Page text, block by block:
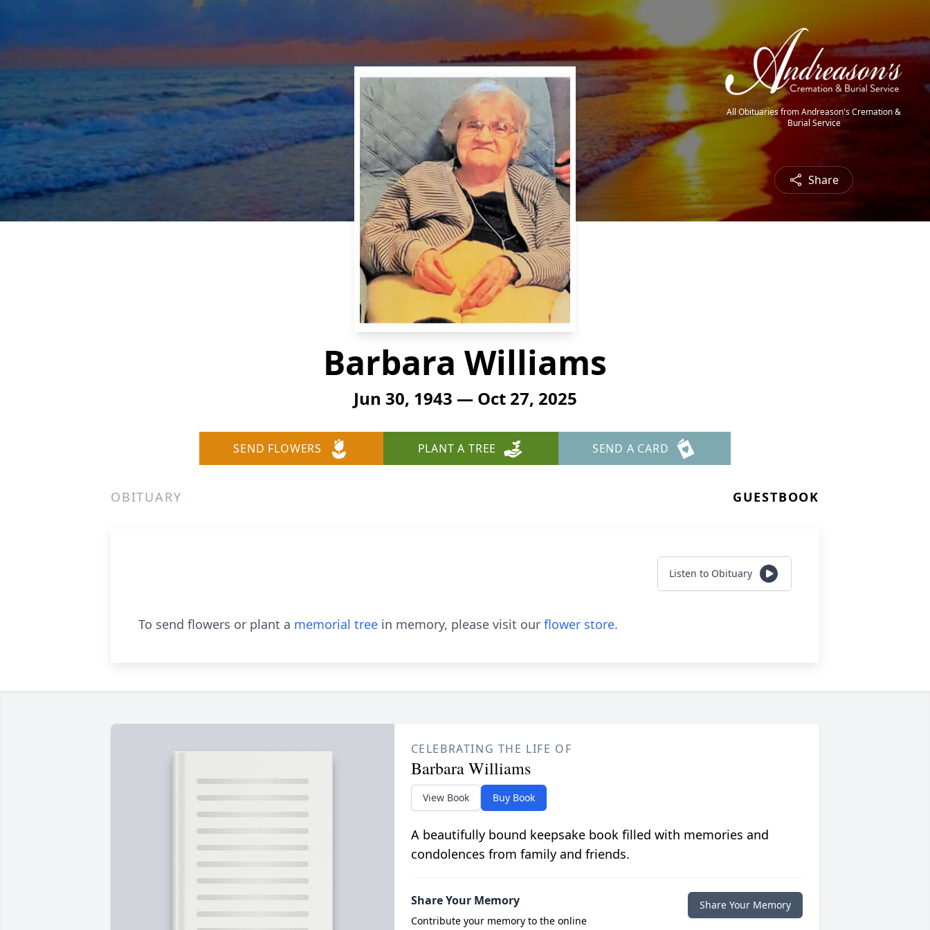
All Obituaries from Andreason's Cremation &
Burial Service
Share
Barbara Williams
Jun 30, 1943 — Oct 27, 2025
SEND FLOWERS PLANT A TREE SEND A CARD
OBITUARY GUESTBOOK
Listen to Obituary
To send flowers or plant a memorial tree in memory, please visit our flower store.
CELEBRATING THE LIFE OF
Barbara Williams
View Book Buy Book
A beautifully bound keepsake book filled with memories and
condolences from family and friends.
Share Your Memory
Contribute your memory to the online
Share Your Memory